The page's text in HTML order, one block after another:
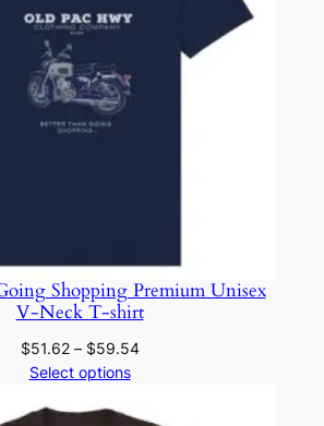
Shopping Premium Unisex
V-Neck T-shirt
$51.62 – $59.54Price
through
Select options